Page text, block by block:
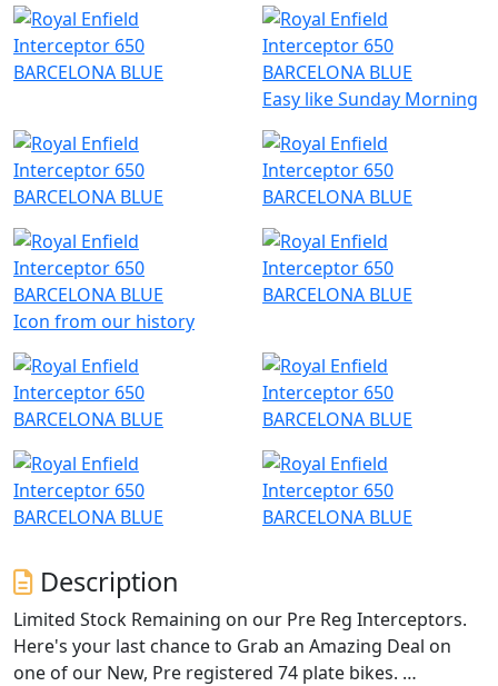
Easy like Sunday Morning
Icon from our history
Description
Limited Stock Remaining on our Pre Reg Interceptors.
Here's your last chance to Grab an Amazing Deal on
one of our New, Pre registered 74 plate bikes.